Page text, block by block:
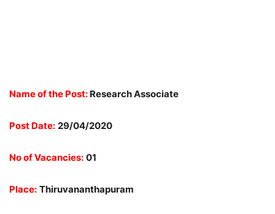
Name of the Post: Research Associate
Post Date: 29/04/2020
No of Vacancies: 01
Place: Thiruvananthapuram